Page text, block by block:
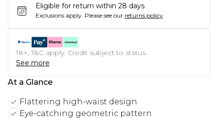
Eligible for return within 28 days
Exclusions apply. Please see our returns policy
18+, T&C apply. Credit subject to status.
See more
At a Glance
Flattering high-waist design
Eye-catching geometric pattern